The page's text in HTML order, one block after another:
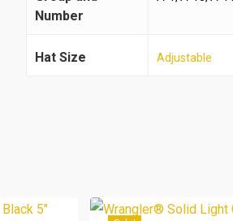
Number
Hat Size Adjustable